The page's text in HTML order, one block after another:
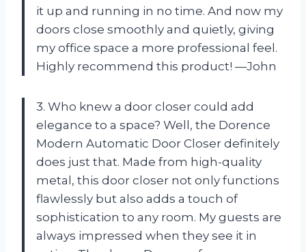
it up and running in no time. And now my
doors close smoothly and quietly, giving
my office space a more professional feel.
Highly recommend this product! —John
3. Who knew a door closer could add
elegance to a space? Well, the Dorence
Modern Automatic Door Closer definitely
does just that. Made from high-quality
metal, this door closer not only functions
flawlessly but also adds a touch of
sophistication to any room. My guests are
always impressed when they see it in